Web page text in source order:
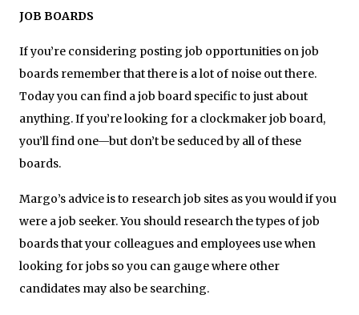
JOB BOARDS
If you’re considering posting job opportunities on job
boards remember that there is a lot of noise out there.
Today you can find a job board specific to just about
anything. If you’re looking for a clockmaker job board,
you’ll find one—but don’t be seduced by all of these
boards.
Margo’s advice is to research job sites as you would if you
were a job seeker. You should research the types of job
boards that your colleagues and employees use when
looking for jobs so you can gauge where other
candidates may also be searching.